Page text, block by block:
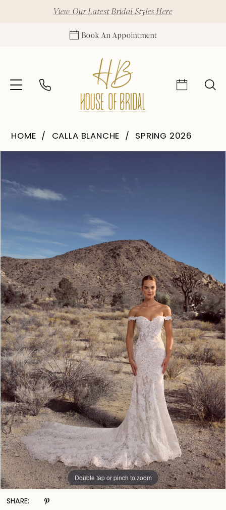
View Our Latest Bridal Styles Here
Book An Appointment
HOME CALLA BLANCHE SPRING 2026
Carousel
end
1
Double tap or pinch to zoom
Double tap or pinch to zoom
Double tap or pinch to zoom
SHARE: